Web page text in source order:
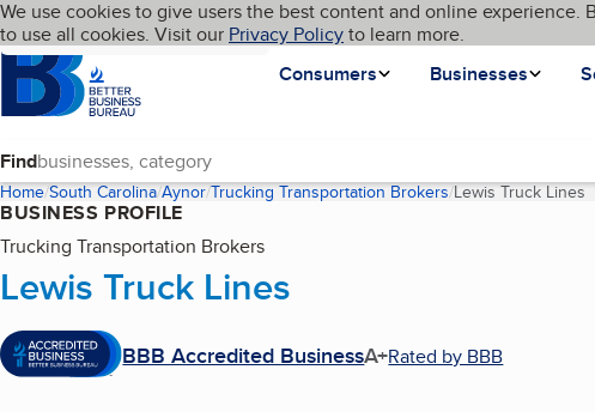
Skip to main content
Cookies on BBB.org
We use cookies to give users the best content and online experience.
to use all cookies. Visit our Privacy Policyto learn more.
Homepage
Consumers
Businesses
Language My BBB
Find
Home South Carolina Aynor Trucking Transportation Brokers Lewis Truck Lines
BUSINESS PROFILE
Trucking Transportation Brokers
Lewis Truck Lines
BBB Accredited BusinessA+Rated by BBB